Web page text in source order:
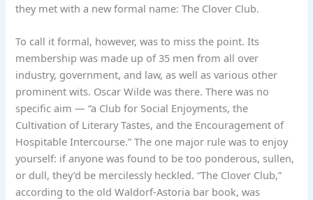
they met with a new formal name: The Clover Club.
To call it formal, however, was to miss the point. Its
membership was made up of 35 men from all over
industry, government, and law, as well as various other
prominent wits. Oscar Wilde was there. There was no
specific aim — “a Club for Social Enjoyments, the
Cultivation of Literary Tastes, and the Encouragement of
Hospitable Intercourse.” The one major rule was to enjoy
yourself: if anyone was found to be too ponderous, sullen,
or dull, they’d be mercilessly heckled. “The Clover Club,”
according to the old Waldorf-Astoria bar book, was